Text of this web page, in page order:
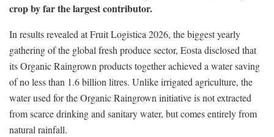
crop by far the largest contributor.
In results revealed at Fruit Logistica 2026, the biggest yearly
gathering of the global fresh produce sector, Eosta disclosed that
its Organic Raingrown products together achieved a water saving
of no less than 1.6 billion litres. Unlike irrigated agriculture, the
water used for the Organic Raingrown initiative is not extracted
from scarce drinking and sanitary water, but comes entirely from
natural rainfall.